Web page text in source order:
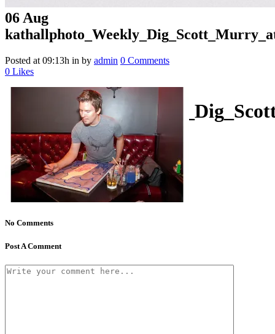
06 Aug
Posted at 09:13h in by admin 0 Comments
0 Likes
No Comments
Post A Comment